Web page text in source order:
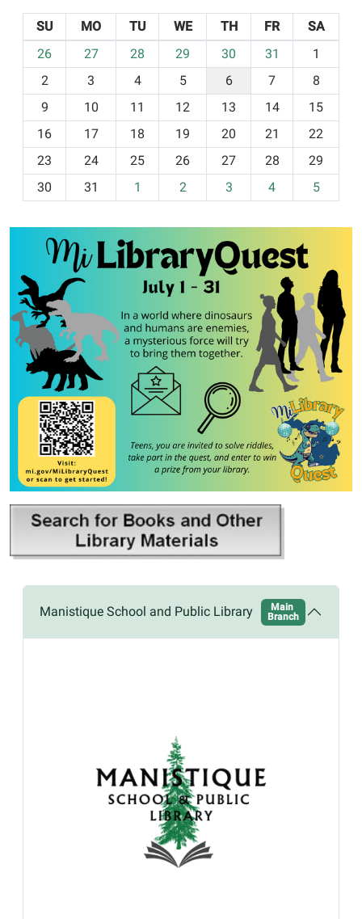
o
h
-
SU MO TU WE TH FR
SA
26
27 28 29 30 31
1
2
3 4 5 6 7
8
9
10 11 12 13 14
15
16
17 18 19 20 21
22
23
24 25 26 27 28
29
30
31 1 2 3 4 5
Manistique School and Public Library
Main
Branch